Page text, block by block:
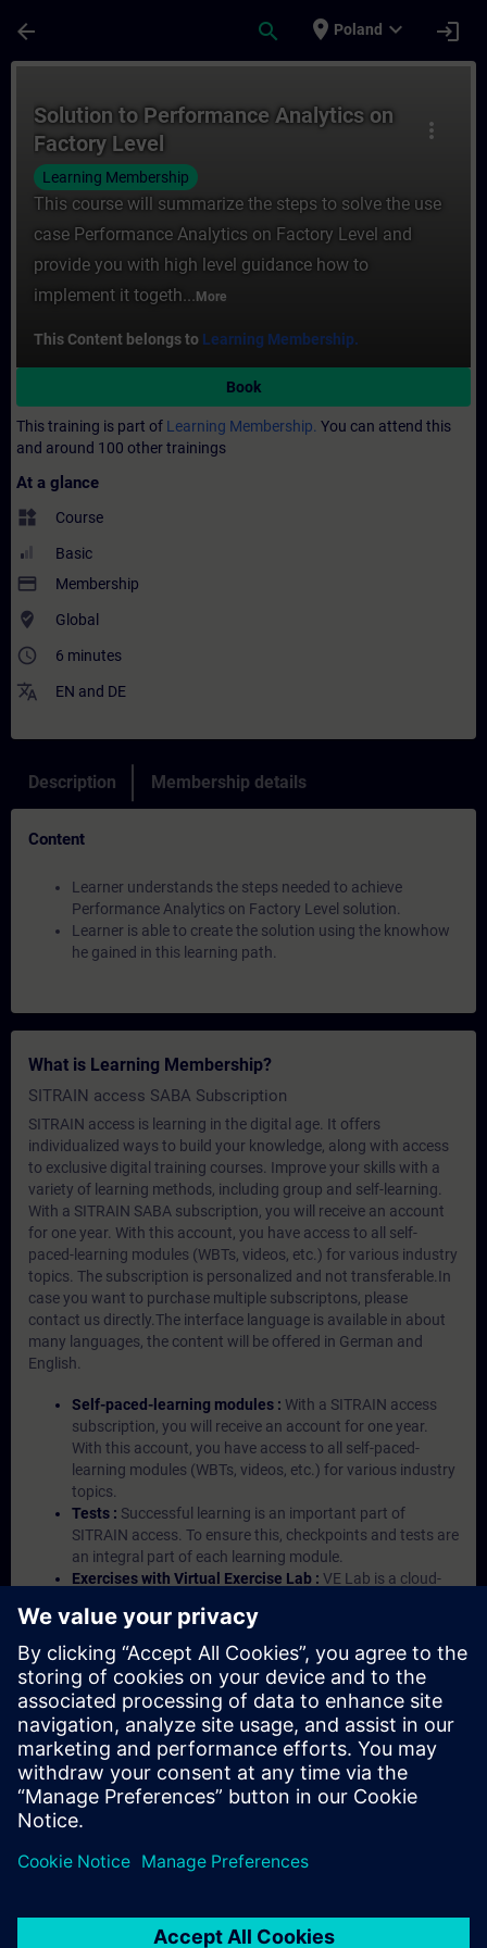
arrow_back search place Poland expand_more login
more_vert
Solution to Performance Analytics on
Factory Level
Learning Membership
This course will summarize the steps to solve the use
case Performance Analytics on Factory Level and
provide you with high level guidance how to
implement it togeth... More
This Content belongs to Learning Membership.
Book
This training is part of Learning Membership. You can attend this
and around 100 other trainings
At a glance
widgets Course
Basic
payment Membership
where_to_vote Global
access_time 6 minutes
translate EN and DE
Description Membership details
Content
Learner understands the steps needed to achieve
Performance Analytics on Factory Level solution.
Learner is able to create the solution using the knowhow
he gained in this learning path.
What is Learning Membership?
SITRAIN access SABA Subscription
SITRAIN access is learning in the digital age. It offers
individualized ways to build your knowledge, along with access
to exclusive digital training courses. Improve your skills with a
variety of learning methods, including group and self-learning.
With a SITRAIN SABA subscription, you will receive an account
for one year. With this account, you have access to all self-
paced-learning modules (WBTs, videos, etc.) for various industry
topics. The subscription is personalized and not transferable.In
case you want to purchase multiple subscriptons, please
contact us directly.The interface language is available in about
many languages, the content will be offered in German and
English.
Self-paced-learning modules : With a SITRAIN access
subscription, you will receive an account for one year.
With this account, you have access to all self-paced-
learning modules (WBTs, videos, etc.) for various industry
topics.
Tests : Successful learning is an important part of
SITRAIN access. To ensure this, checkpoints and tests are
an integral part of each learning module.
Exercises with Virtual Exercise Lab : VE Lab is a cloud-
Portal etc.) In your first SITRAIN access subscription two
(2) hours for VE Lab are included.
Expert Talks :In regular webinars, you will receive first-
hand information from our experts on Siemens Industry
products.
Management Account : A management account is
possible if at least five (5) subscriptions are purchased.
This account enables managers to have an overview of
their employees' training activities and to assign courses
to them.